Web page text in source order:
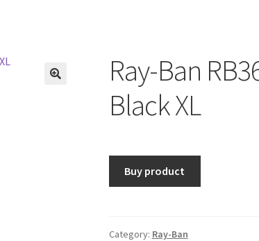
Ray-Ban
Black XL
Buy product
Category: Ray-Ban